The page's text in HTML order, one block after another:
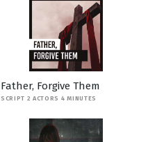
Father, Forgive Them
SCRIPT 2 ACTORS 4 MINUTES